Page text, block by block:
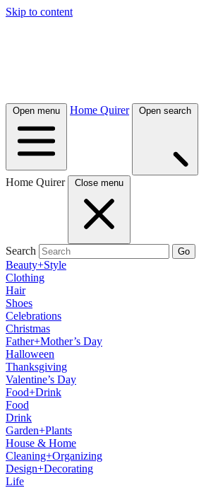
Skip to content
Open menu Home Quirer Open search
Home Quirer Close menu
Search Go
Beauty+Style
Clothing
Hair
Shoes
Celebrations
Christmas
Father+Mother’s Day
Halloween
Thanksgiving
Valentine’s Day
Food+Drink
Food
Drink
Garden+Plants
House & Home
Cleaning+Organizing
Design+Decorating
Life